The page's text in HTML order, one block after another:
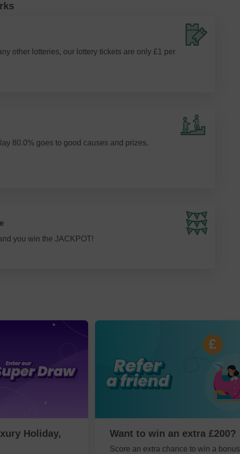
other lotteries, our lottery tickets are only £1 per
80.0% goes to good causes and prizes.
you win the JACKPOT!
Holiday,
Want to win an extra £200?
Score an extra chance to win a bonus